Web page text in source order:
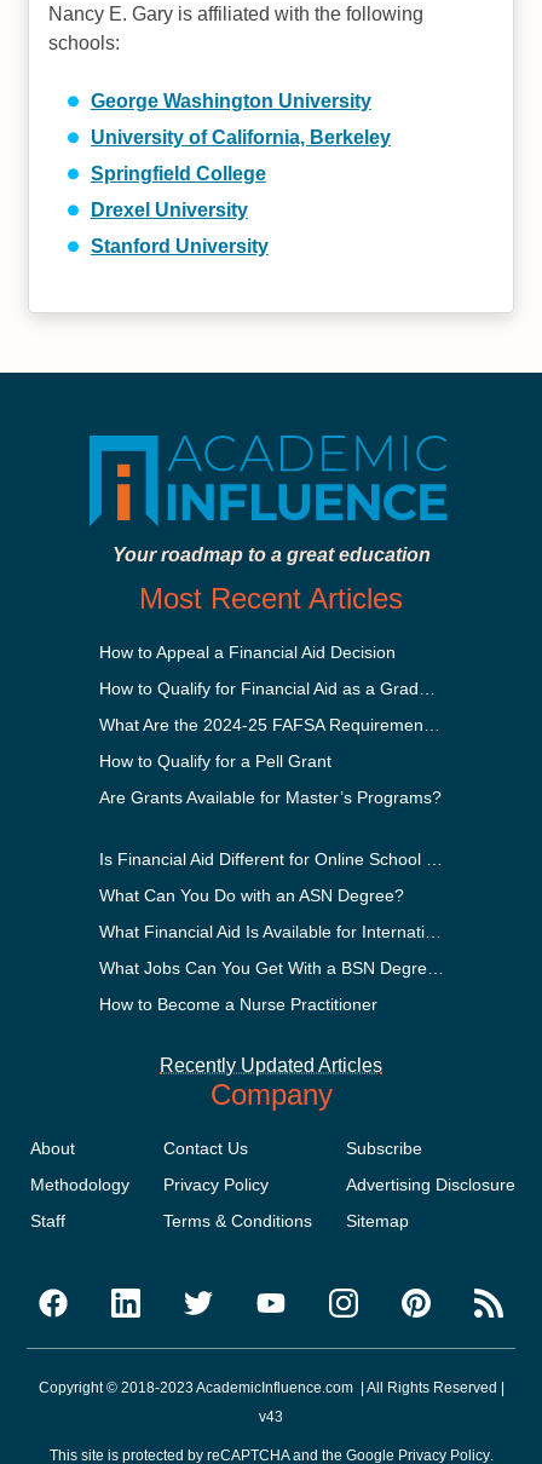
Nancy E. Gary is affiliated with the following
schools:
George Washington University
University of California, Berkeley
Springfield College
Drexel University
Stanford University
Your roadmap to a great education
Most Recent Articles
How to Appeal a Financial Aid Decision
How to Qualify for a Pell Grant
Are Grants Available for Master’s Programs?
What Can You Do with an ASN Degree?
How to Become a Nurse Practitioner
Recently Updated Articles
Company
About
Methodology
Staff
Contact Us
Privacy Policy
Terms & Conditions
Subscribe
Advertising Disclosure
Sitemap
Copyright © 2018-2023 AcademicInfluence.com | All Rights Reserved |
v43
This site is protected by reCAPTCHA and the Google Privacy Policy.